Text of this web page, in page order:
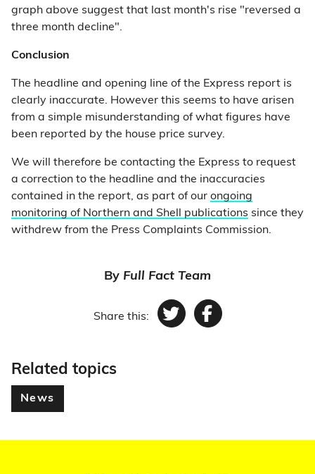
graph above suggest that last month's rise "reversed a
three month decline".
Conclusion
The headline and opening line of the Express report is
clearly inaccurate. However this seems to have arisen
from a simple misunderstanding of what figures have
been reported by the house price survey.
We will therefore be contacting the Express to request
a correction to the headline and the inaccuracies
contained in the report, as part of our ongoing
monitoring of Northern and Shell publications since they
withdrew from the Press Complaints Commission.
By Full Fact Team
Share this: TwitterFacebook
Related topics
News